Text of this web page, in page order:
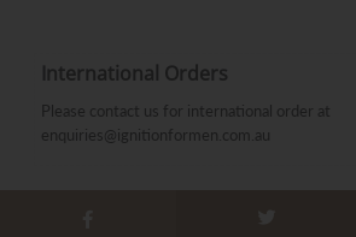
International Orders
Please contact us for international order at
enquiries@ignitionformen.com.au